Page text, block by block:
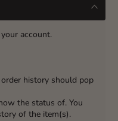
account.
history should pop
the status of. You
of the item(s).